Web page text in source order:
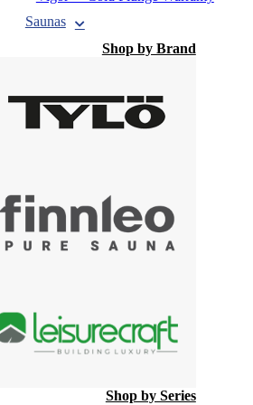
Saunas
Shop by Brand
Shop by Series